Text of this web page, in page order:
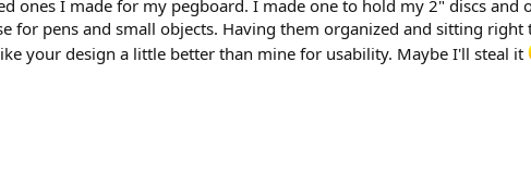
ones I made for my pegboard. I made one to hold my 2" discs
for pens and small objects. Having them organized and sitting right
your design a little better than mine for usability. Maybe I'll steal it